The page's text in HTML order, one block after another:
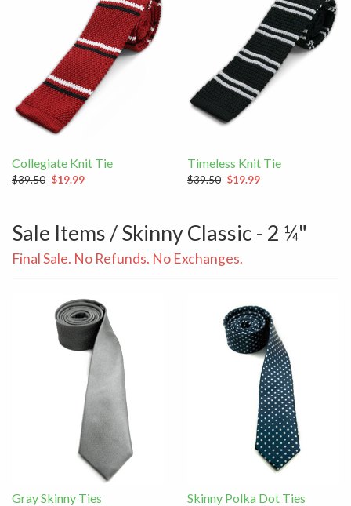
Collegiate Knit Tie
$39.50 $19.99
Timeless Knit Tie
$39.50 $19.99
Sale Items / Skinny Classic - 2 ¼"
Final Sale. No Refunds. No Exchanges.
Gray Skinny Ties Skinny Polka Dot Ties